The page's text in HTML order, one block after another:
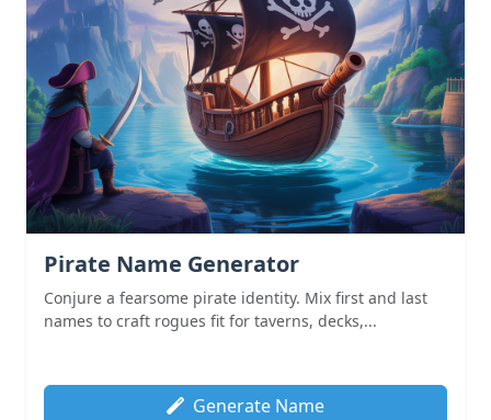
Pirate Name Generator
Conjure a fearsome pirate identity. Mix first and last
names to craft rogues fit for taverns, decks,...
Generate Name